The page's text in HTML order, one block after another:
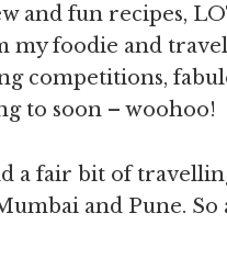
and fun recipes,
my foodie and
competitions,
to soon – woohoo!
a fair bit of
and Pune.